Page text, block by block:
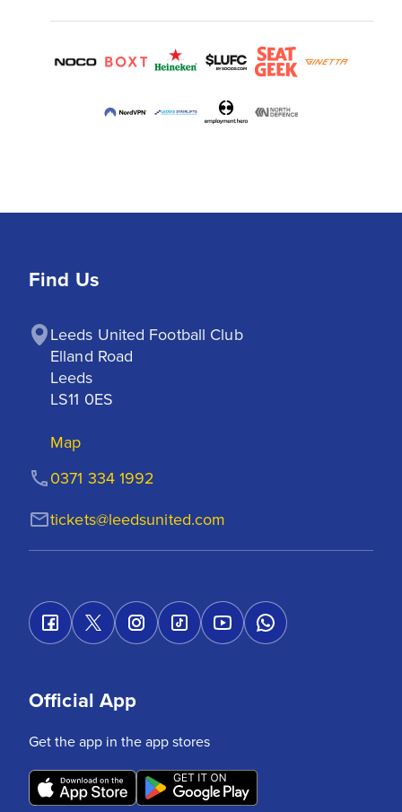
Find Us
Leeds United Football Club
Elland Road
Leeds
LS11 0ES
Map
tickets@leedsunited.com
0371 334 1992
Official App
Get the app in the app stores